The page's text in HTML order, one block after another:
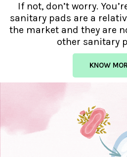
If not, don’t worry.
sanitary pads are a
the market and they are
other sanitary
KNOW